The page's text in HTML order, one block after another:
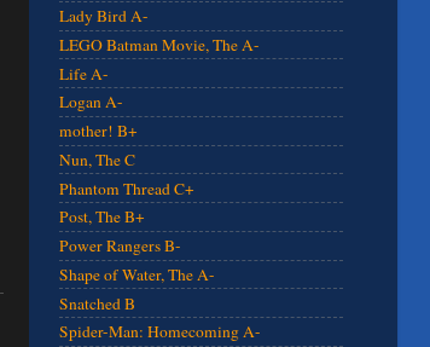
Lady Bird A-
LEGO Batman Movie, The A-
Life A-
Logan A-
mother! B+
Nun, The C
Phantom Thread C+
Post, The B+
Power Rangers B-
Shape of Water, The A-
Snatched B
Spider-Man: Homecoming A-